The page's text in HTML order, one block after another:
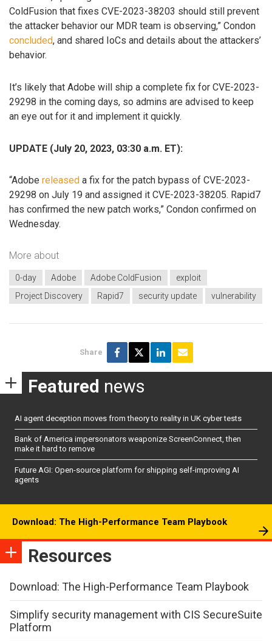
ColdFusion that fixes CVE-2023-38203 should still prevent
the attacker behavior our MDR team is observing,” Condon
concluded, and shared IoCs and details about the attackers’
behavior.
It’s likely that Adobe will ship a complete fix for CVE-2023-
29298 in the coming days, so admins are advised to keep
an eye out for it and implement it quickly.
UPDATE (July 20, 2023, 03:30 a.m. ET):
“Adobe released a fix for the patch bypass of CVE-2023-
29298 on July 19 and assigned it CVE-2023-38205. Rapid7
has confirmed the new patch works,” Condon confirmed on
Wednesday.
More about
0-day Adobe Adobe ColdFusion
exploit
Project Discovery
Rapid7 security update vulnerability
Share
Featured news
AI agent deception moves from theory to reality in UK cyber tests
Bank of America impersonators weaponize ScreenConnect, then
make it hard to remove
Future AGI: Open-source platform for shipping self-improving AI
agents
Download: The High-Performance Team Playbook
Resources
Download: The High-Performance Team Playbook
Simplify security management with CIS SecureSuite
Platform